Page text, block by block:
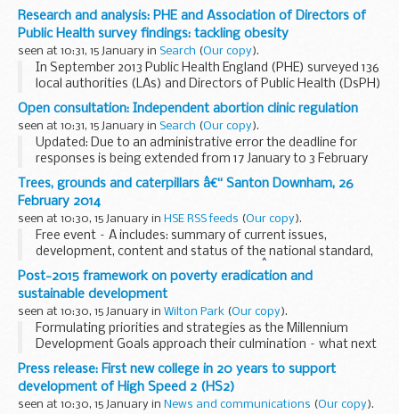
December 2013.
A non-code action is a proactive action registered with
VOSA that is outside...
Research and analysis: PHE and Association of Directors of
Public Health survey findings: tackling obesity
seen at 10:31, 15 January in Search (Our copy).
In September 2013 Public Health England (PHE) surveyed 136
local authorities (LAs) and Directors of Public Health (DsPH)
on their obesity priorities. The following report gives an
overview of the survey, findings...
Open consultation: Independent abortion clinic regulation
seen at 10:31, 15 January in Search (Our copy).
Updated: Due to an administrative error the deadline for
responses is being extended from 17 January to 3 February
This consultation seeks views on the updated procedures
that independent sector places...
Trees, grounds and caterpillars â€“ Santon Downham, 26
February 2014
seen at 10:30, 15 January in HSE RSS feeds (Our copy).
Free event – Â includes: summary of current issues,
development, content and status of the national standard,
perspectives from expert speakers andÂ practical
demonstrations of best practiceÂ combined with...
Post-2015 framework on poverty eradication and
sustainable development
seen at 10:30, 15 January in Wilton Park (Our copy).
Formulating priorities and strategies as the Millennium
Development Goals approach their culmination – what next
for the least developed countries.
Â The post-2015 development framework: priorities for...
Press release: First new college in 20 years to support
development of High Speed 2 (HS2)
seen at 10:30, 15 January in News and communications (Our copy).